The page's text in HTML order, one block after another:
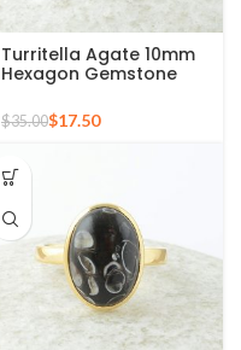
Turritella Agate 10mm
Hexagon Gemstone
Sterling Silver Gold
Plated Ring
$35.00$17.50